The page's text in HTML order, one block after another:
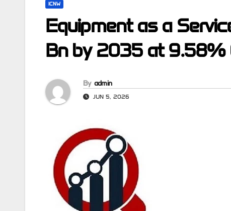
ICNW
Equipment as a
Bn by 2035 at 9.58%
By admin
JUN 5, 2026